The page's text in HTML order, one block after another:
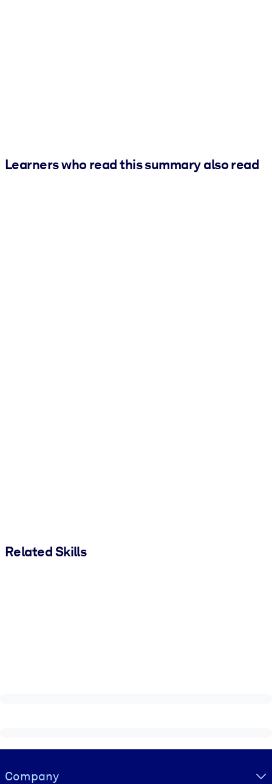
Learners who read this summary also read
Related Skills
Visually hidden Text
Company